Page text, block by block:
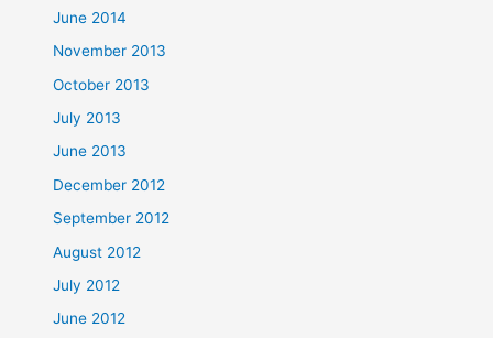
June 2014
November 2013
October 2013
July 2013
June 2013
December 2012
September 2012
August 2012
July 2012
June 2012